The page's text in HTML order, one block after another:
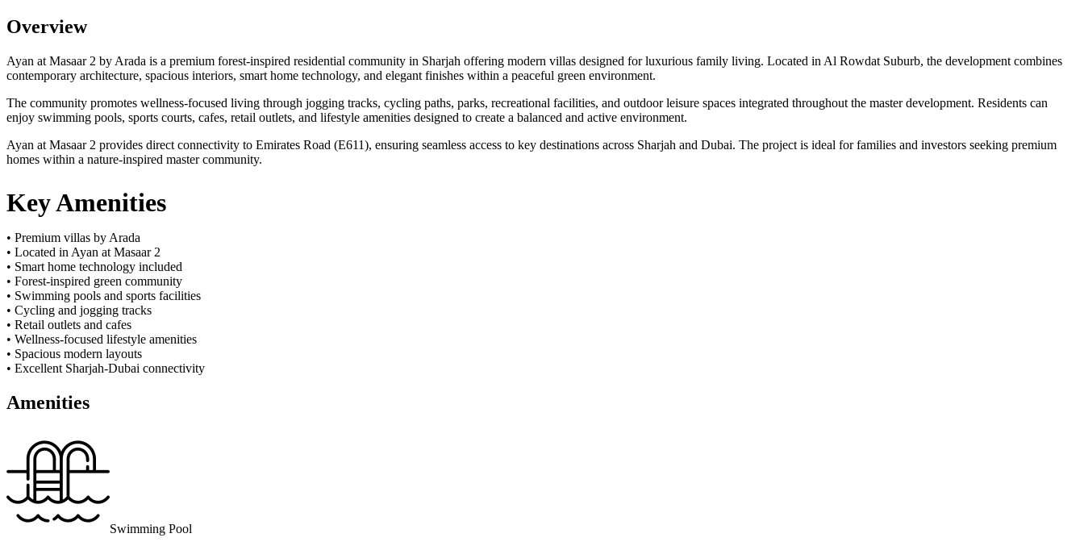
Overview
Ayan at Masaar 2 by Arada is a premium forest-inspired residential community in Sharjah offering modern villas designed for luxurious family living. Located in Al Rowdat Suburb, the development combines
contemporary architecture, spacious interiors, smart home technology, and elegant finishes within a peaceful green environment.
The community promotes wellness-focused living through jogging tracks, cycling paths, parks, recreational facilities, and outdoor leisure spaces integrated throughout the master development. Residents can
enjoy swimming pools, sports courts, cafes, retail outlets, and lifestyle amenities designed to create a balanced and active environment.
Ayan at Masaar 2 provides direct connectivity to Emirates Road (E611), ensuring seamless access to key destinations across Sharjah and Dubai. The project is ideal for families and investors seeking premium
homes within a nature-inspired master community.
Key Amenities
• Premium villas by Arada
• Located in Ayan at Masaar 2
• Smart home technology included
• Forest-inspired green community
• Swimming pools and sports facilities
• Cycling and jogging tracks
• Retail outlets and cafes
• Wellness-focused lifestyle amenities
• Spacious modern layouts
• Excellent Sharjah-Dubai connectivity
Amenities
Swimming Pool